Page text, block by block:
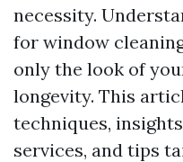
necessity.
for window
only the look of
longevity. This
techniques,
services, and tips